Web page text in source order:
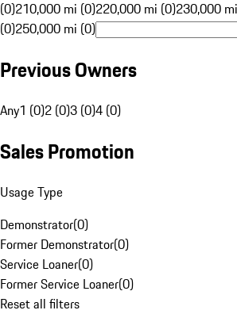
(0)210,000 mi (0)220,000 mi (0)230,000
(0)250,000 mi (0)
Previous Owners
Any1 (0)2 (0)3 (0)4 (0)
Sales Promotion
Usage Type
Demonstrator(0)
Former Demonstrator(0)
Service Loaner(0)
Former Service Loaner(0)
Reset all filters